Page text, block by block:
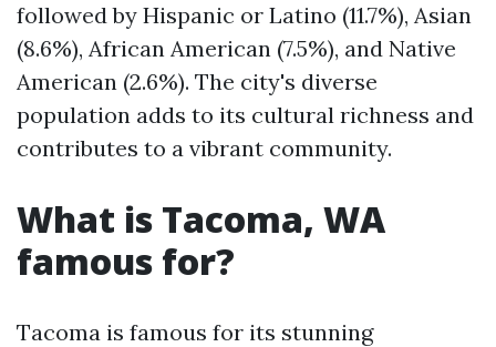
followed by Hispanic or Latino (11.7%), Asian
(8.6%), African American (7.5%), and Native
American (2.6%). The city's diverse
population adds to its cultural richness and
contributes to a vibrant community.
What is Tacoma, WA
famous for?
Tacoma is famous for its stunning